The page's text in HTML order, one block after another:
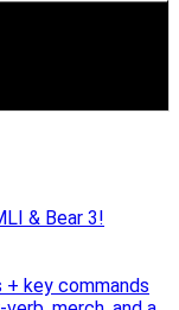
& Bear 3!
+ key commands